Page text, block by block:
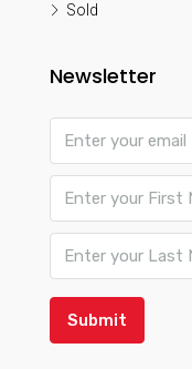
Sold
Newsletter
Submit